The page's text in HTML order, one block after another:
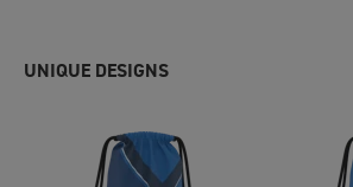
UNIQUE DESIGNS